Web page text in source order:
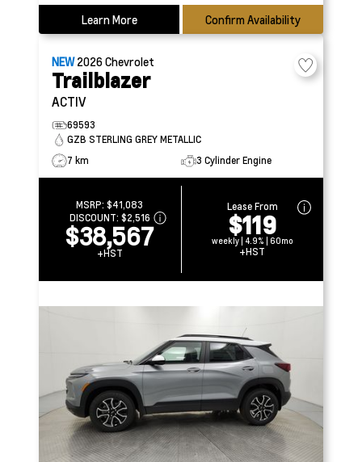
Learn More Confirm Availability
NEW2026Chevrolet
Trailblazer
ACTIV
69593
GZB STERLING GREY METALLIC
7 km
3 Cylinder Engine
MSRP:$41,083
DISCOUNT: $2,516
$38,567
+HST
Lease From
$119
weekly | 4.9% | 60mo
+HST